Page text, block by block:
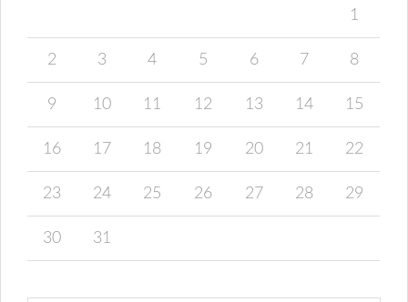
1
2 3 4 5 6 7 8
9 10 11 12 13 14 15
16 17 18 19 20 21 22
23 24 25 26 27 28 29
30 31